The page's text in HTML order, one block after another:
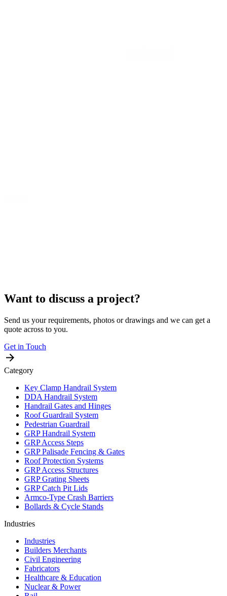
Want to discuss a project?
Send us your requirements, photos or drawings and we can get a
quote across to you.
Get in Touch
Category
Key Clamp Handrail System
DDA Handrail System
Handrail Gates and Hinges
Roof Guardrail System
Pedestrian Guardrail
GRP Handrail System
GRP Access Steps
GRP Palisade Fencing & Gates
Roof Protection Systems
GRP Access Structures
GRP Grating Sheets
GRP Catch Pit Lids
Armco-Type Crash Barriers
Bollards & Cycle Stands
Industries
Industries
Builders Merchants
Civil Engineering
Fabricators
Healthcare & Education
Nuclear & Power